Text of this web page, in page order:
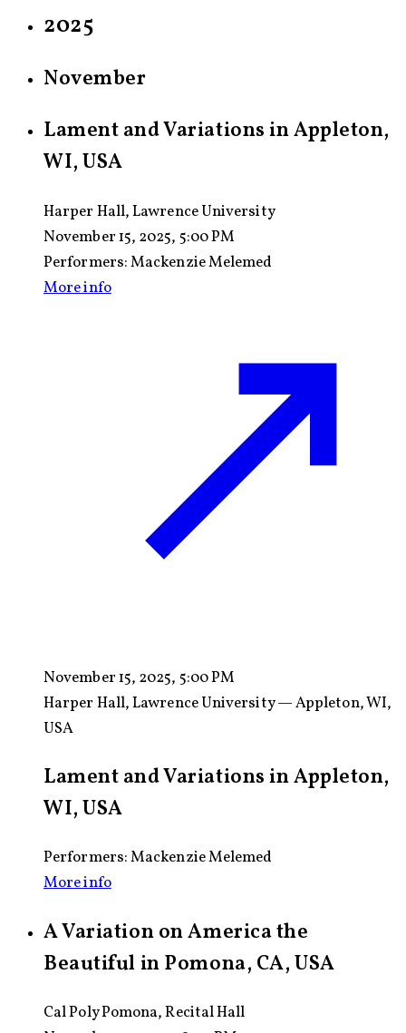
2025
November
Lament and Variations in Appleton,
WI, USA
Harper Hall, Lawrence University
November 15, 2025, 5:00 PM
Performers:Mackenzie Melemed
More info
November 15, 2025, 5:00 PM
Harper Hall, Lawrence University — Appleton, WI,
USA
Lament and Variations in Appleton,
WI, USA
Performers: Mackenzie Melemed
More info
A Variation on America the
Beautiful in Pomona, CA, USA
Cal Poly Pomona, Recital Hall